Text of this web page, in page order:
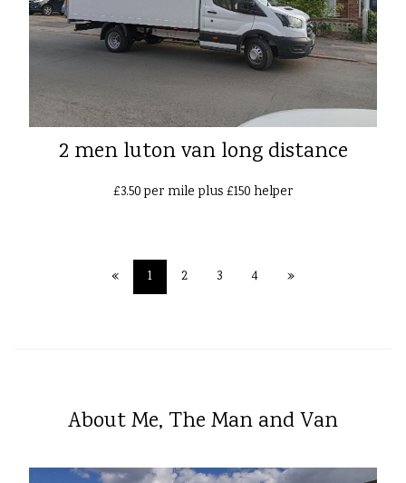
2 men luton van long distance
£3.50 per mile plus £150 helper
« 1 2 3 4 »
About Me, The Man and Van